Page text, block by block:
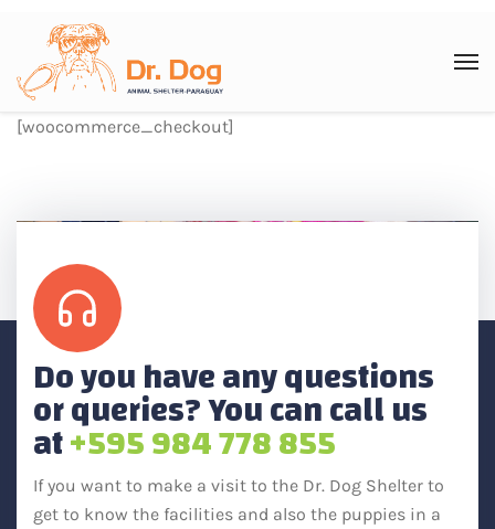
[woocommerce_checkout]
Do you have any questions
or queries? You can call us
at+595 984 778 855
If you want to make a visit to the Dr. Dog Shelter to
get to know the facilities and also the puppies in a